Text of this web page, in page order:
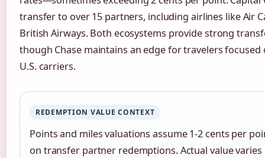
transfer to over 15 partners, including airlines like Air
British Airways. Both ecosystems provide strong
though Chase maintains an edge for travelers focused
U.S. carriers.
REDEMPTION VALUE CONTEXT
Points and miles valuations assume 1-2 cents per
on transfer partner redemptions. Actual value varies